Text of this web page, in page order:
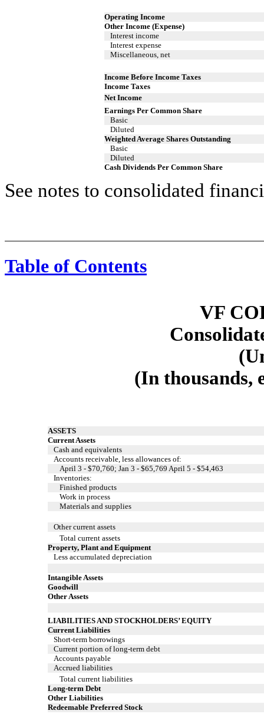
Operating Income
Other Income (Expense)
Interest income
Interest expense
Miscellaneous, net
Income Before Income Taxes
Income Taxes
Net Income
Earnings Per Common Share
Basic
Diluted
Weighted Average Shares Outstanding
Basic
Diluted
Cash Dividends Per Common Share
See notes to consolidated
Table of Contents
VF
(In thousands,
ASSETS
Current Assets
Cash and equivalents
Accounts receivable, less allowances of:
April 3 - $70,760; Jan 3 - $65,769 April 5 - $54,463
Inventories:
Finished products
Work in process
Materials and supplies
Other current assets
Total current assets
Property, Plant and Equipment
Less accumulated depreciation
Intangible Assets
Goodwill
Other Assets
LIABILITIES AND STOCKHOLDERS’ EQUITY
Current Liabilities
Short-term borrowings
Current portion of long-term debt
Accounts payable
Accrued liabilities
Total current liabilities
Long-term Debt
Other Liabilities
Redeemable Preferred Stock